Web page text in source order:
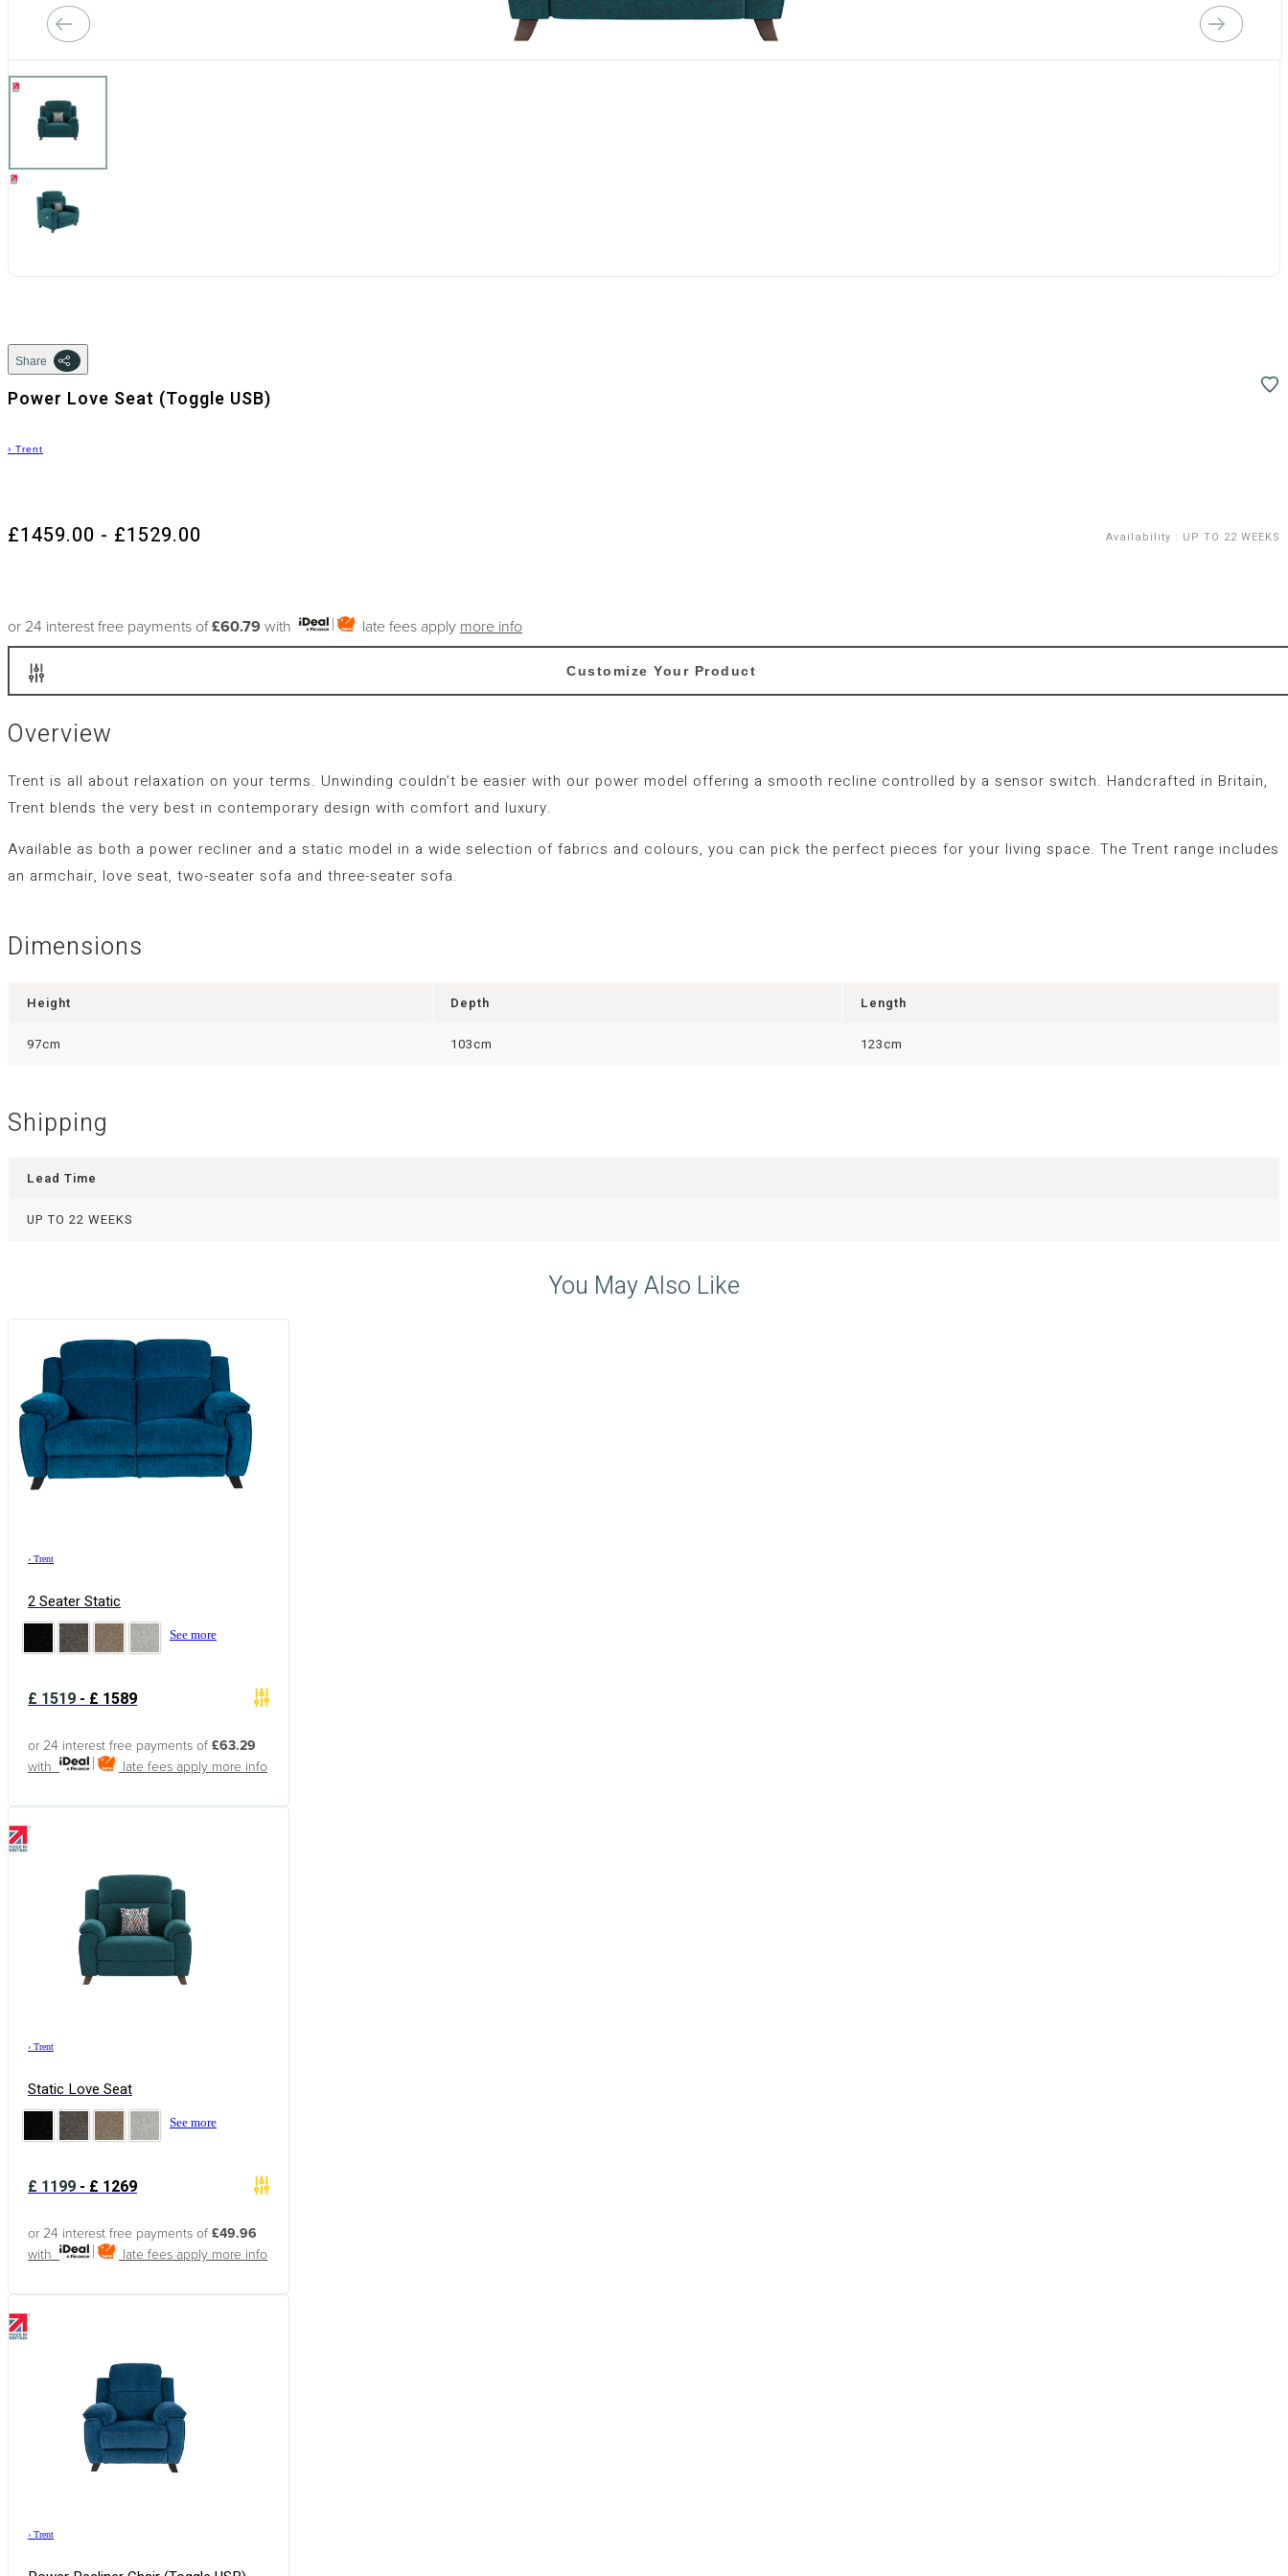
Share
Power Love Seat (Toggle USB)
› Trent
£1459.00 - £1529.00 Availability : UP TO 22 WEEKS
or 24 interest free payments of£60.79 with late fees apply more info
Customize Your Product
Overview
Trent is all about relaxation on your terms. Unwinding couldn’t be easier with our power model offering a smooth recline controlled by a sensor switch. Handcrafted in Britain,
Trent blends the very best in contemporary design with comfort and luxury.
Available as both a power recliner and a static model in a wide selection of fabrics and colours, you can pick the perfect pieces for your living space. The Trent range includes
an armchair, love seat, two-seater sofa and three-seater sofa.
Dimensions
Height Depth Length
97cm 103cm 123cm
Shipping
Lead Time
UP TO 22 WEEKS
You May Also Like
› Trent
2 Seater Static
See more
£1519-£1589
or 24 interest free payments of £63.29
with
late fees apply more info
› Trent
Static Love Seat
See more
£1199-£1269
or 24 interest free payments of £49.96
with
late fees apply more info
› Trent